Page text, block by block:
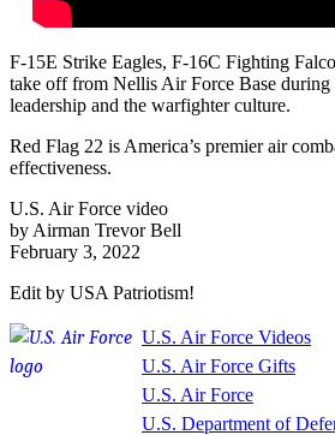
F-15E Strike Eagles, F-16C Fighting
take off from Nellis Air Force Base
leadership and the warfighter culture.
Red Flag 22 is America’s premier air
effectiveness.
U.S. Air Force video
by Airman Trevor Bell
February 3, 2022
Edit by USA Patriotism!
U.S. Air Force Videos
U.S. Air Force Gifts
U.S. Air Force
U.S. Department of